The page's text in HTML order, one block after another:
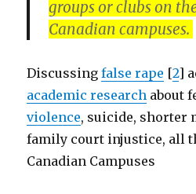
groups or clubs on
Canadian campuses.
Discussingfalse rape [2]
academic research about
violence, suicide, shorter
family court injustice, all
Canadian Campuses